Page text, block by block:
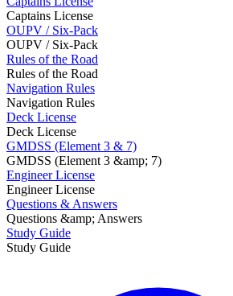
Captains License
OUPV / Six-Pack
OUPV / Six-Pack
Rules of the Road
Rules of the Road
Navigation Rules
Navigation Rules
Deck License
Deck License
GMDSS (Element 3 & 7)
GMDSS (Element 3 &amp; 7)
Engineer License
Engineer License
Questions & Answers
Questions &amp; Answers
Study Guide
Study Guide